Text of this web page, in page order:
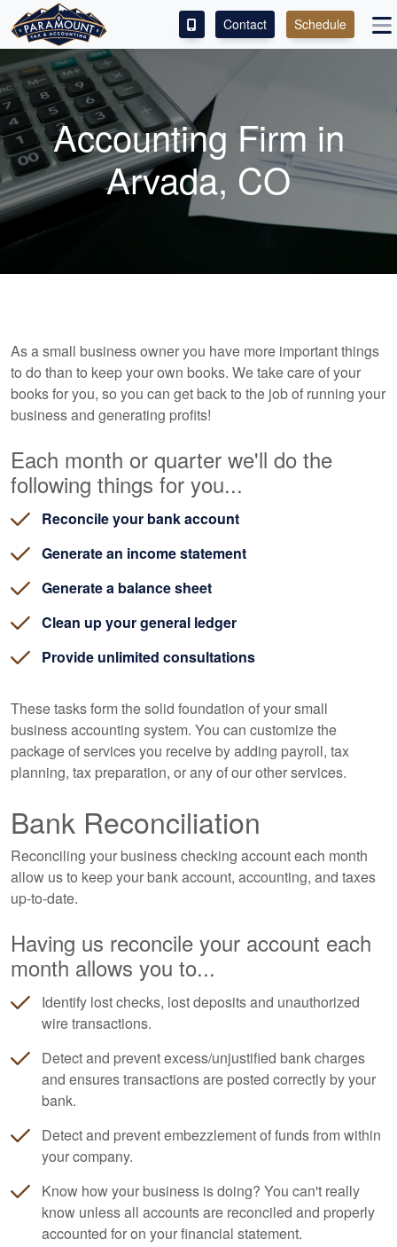
ACCESS OUR CLIENT PORTAL
SERVICES
ABOUT
CONTACT
Contact Schedule
Accounting Firm in
Arvada, CO
As a small business owner you have more important things
to do than to keep your own books. We take care of your
books for you, so you can get back to the job of running your
business and generating profits!
Each month or quarter we'll do the
following things for you...
Reconcile your bank account
Generate an income statement
Generate a balance sheet
Clean up your general ledger
Provide unlimited consultations
These tasks form the solid foundation of your small
business accounting system. You can customize the
package of services you receive by adding payroll, tax
planning, tax preparation, or any of our other services.
Bank Reconciliation
Reconciling your business checking account each month
allow us to keep your bank account, accounting, and taxes
up-to-date.
Having us reconcile your account each
month allows you to...
Identify lost checks, lost deposits and unauthorized
wire transactions.
Detect and prevent excess/unjustified bank charges
and ensures transactions are posted correctly by your
bank.
Detect and prevent embezzlement of funds from within
your company.
Know how your business is doing? You can't really
know unless all accounts are reconciled and properly
accounted for on your financial statement.